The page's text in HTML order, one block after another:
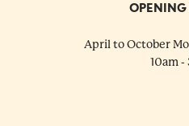
OPENING
April to October
10am -